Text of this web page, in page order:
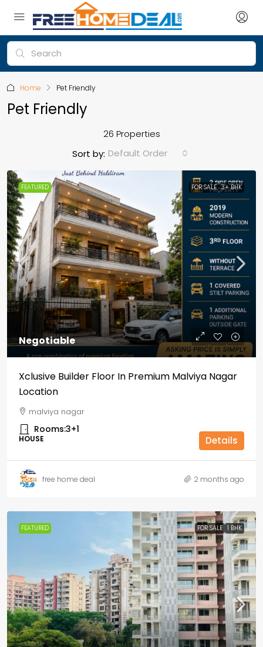
Home Pet Friendly
Pet Friendly
26 Properties
Sort by: Default Order
FEATURED FOR SALE 3+ BHK
Negotiable
Xclusive Builder Floor In Premium Malviya Nagar
Location
malviya nagar
Rooms:3+1
HOUSE Details
free home deal 2 months ago
FEATURED FOR SALE 1 BHK